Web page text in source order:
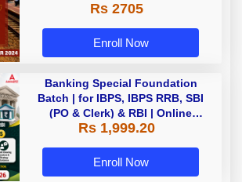
Rs 2705
Enroll Now
Banking Special Foundation
Batch | for IBPS, IBPS RRB, SBI
(PO & Clerk) & RBI | Online
Classes By Adda247
Rs 1,999.20
Enroll Now